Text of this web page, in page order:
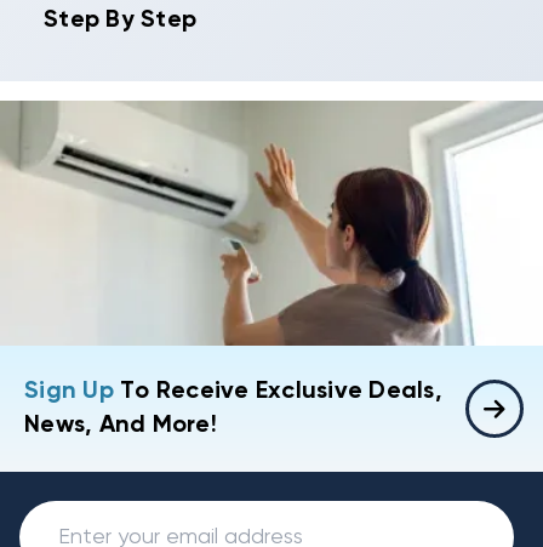
Step By Step
Sign UpTo Receive Exclusive Deals,
News, And More!